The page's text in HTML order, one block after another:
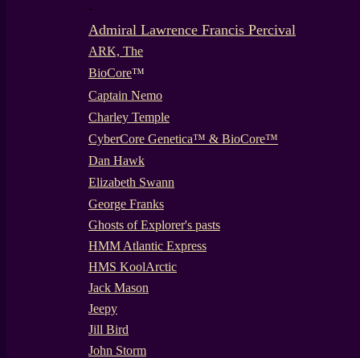
-
Admiral Lawrence Francis Percival
ARK, The
BioCore™
Captain Nemo
Charley Temple
CyberCore Genetica™ & BioCore™
Dan Hawk
Elizabeth Swann
George Franks
Ghosts of Explorer's pasts
HMM Atlantic Express
HMS KoolArctic
Jack Mason
Jeepy
Jill Bird
John Storm